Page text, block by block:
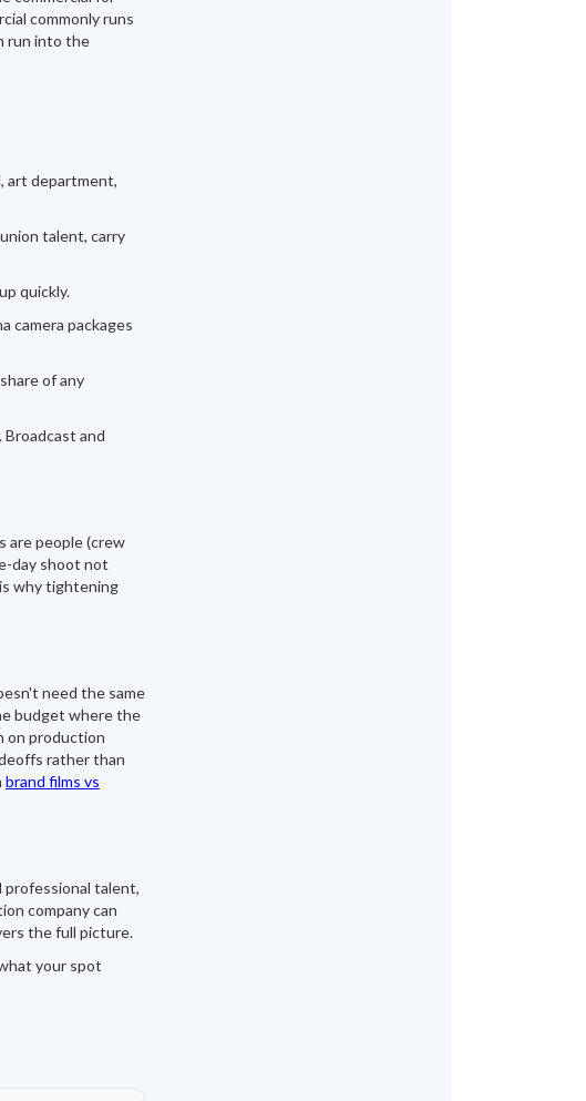
commonly runs
run into the
art department,
talent, carry
quickly.
camera packages
of any
and
are people (crew
day shoot not
why tightening
need the same
budget where the
on production
rather than
brand films vs
professional talent,
company can
the full picture.
your spot